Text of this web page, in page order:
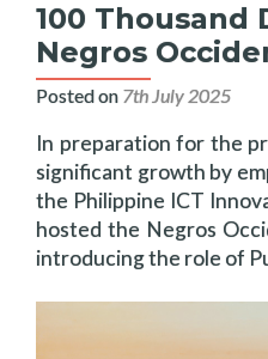
100 Thousand
Negros
Posted on 7th July 2025
In preparation for the
significant growth by
the Philippine ICT
hosted the Negros
introducing the role of